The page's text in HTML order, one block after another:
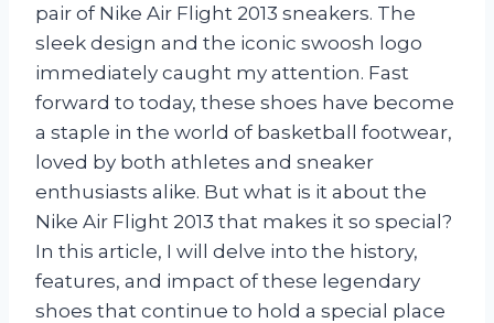
pair of Nike Air Flight 2013 sneakers. The
sleek design and the iconic swoosh logo
immediately caught my attention. Fast
forward to today, these shoes have become
a staple in the world of basketball footwear,
loved by both athletes and sneaker
enthusiasts alike. But what is it about the
Nike Air Flight 2013 that makes it so special?
In this article, I will delve into the history,
features, and impact of these legendary
shoes that continue to hold a special place